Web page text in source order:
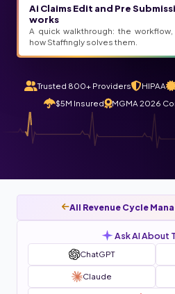
Ai Claims Edit and Pre
works
A quick walkthrough: the
how Staffingly solves them.
Trusted 800+ Providers HIPAA
$5M Insured
MGMA 2026
All Revenue Cycle
Ask AI About
ChatGPT
Claude